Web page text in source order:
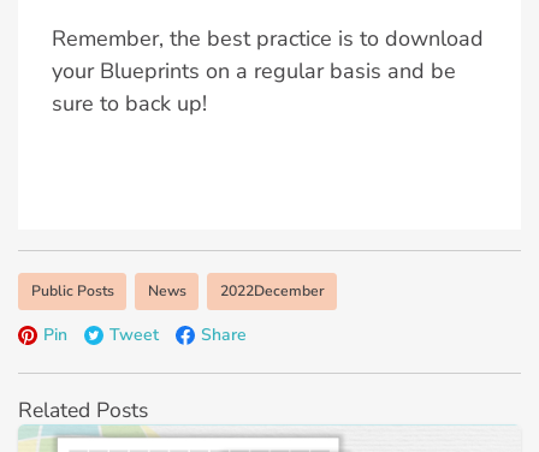
Remember, the best practice is to download
your Blueprints on a regular basis and be
sure to back up!
Public Posts News 2022December
Pin Tweet Share
Related Posts